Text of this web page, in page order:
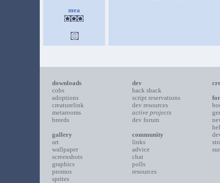
mea
downloads
cobs
adoptions
creaturelink
metarooms
breeds
gallery
art
wallpaper
screenshots
graphics
promos
sprites
dev
hack shack
script reservations
dev resources
active projects
dev forum
community
links
advice
chat
polls
resources